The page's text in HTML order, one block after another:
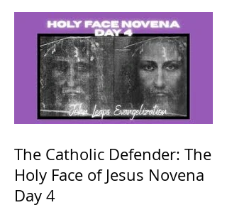
The Catholic Defender: The
Holy Face of Jesus Novena
Day 4